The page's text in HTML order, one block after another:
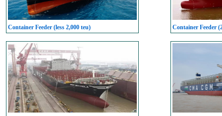
Container Feeder (less 2,000 teu) Container Feeder